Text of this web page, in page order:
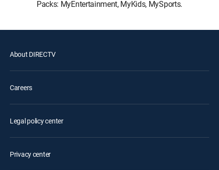
Packs: MyEntertainment, MyKids, MySports.
About DIRECTV
Careers
Legal policy center
Privacy center